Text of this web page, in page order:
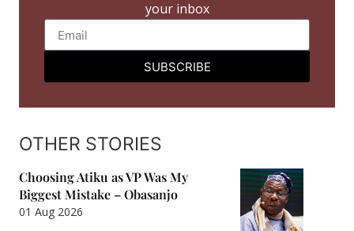
your inbox
SUBSCRIBE
OTHER STORIES
Choosing Atiku as VP Was My
Biggest Mistake – Obasanjo
01 Aug 2026